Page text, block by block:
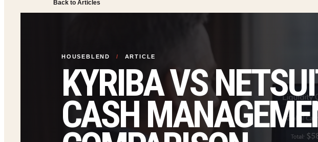
Back to Articles
HOUSEBLEND / ARTICLE
KYRIBA VS
CASH